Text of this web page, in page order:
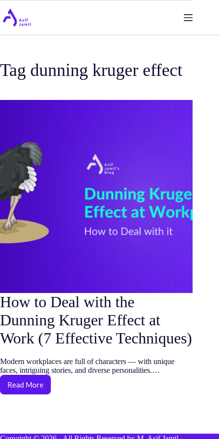
content
Tag dunning kruger effect
How to Deal with the
Dunning Kruger Effect at
Work (7 Effective Techniques)
Modern workplaces are full of characters — with unique
faces, intriguing stories, and diverse personalities.…
Read More
How
to
Dunning